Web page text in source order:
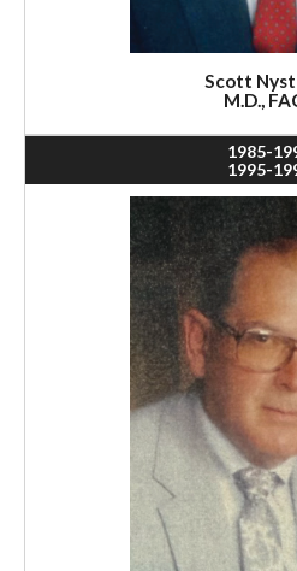
Scott
M.D.,
1985-
1995-